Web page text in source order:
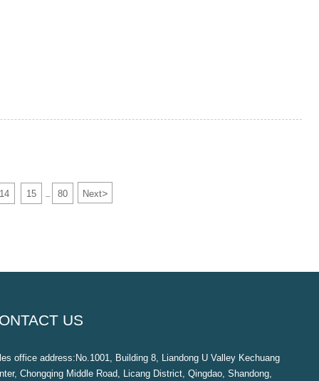
14 15 80 Next>
US
office address:No.1001, Building 8, Liandong U Valley Kechuang
Chongqing Middle Road, Licang District, Qingdao, Shandong,